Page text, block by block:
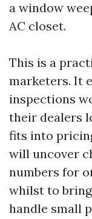
a window
AC closet.
This is a
marketers. It
inspections
their dealers
fits into
will uncover
numbers for
whilst to
handle small